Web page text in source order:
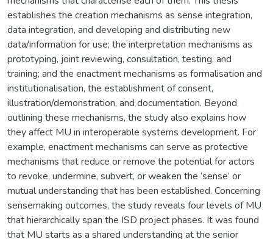
establishes the creation mechanisms as sense integration,
data integration, and developing and distributing new
data/information for use; the interpretation mechanisms as
prototyping, joint reviewing, consultation, testing, and
training; and the enactment mechanisms as formalisation and
institutionalisation, the establishment of consent,
illustration/demonstration, and documentation. Beyond
outlining these mechanisms, the study also explains how
they affect MU in interoperable systems development. For
example, enactment mechanisms can serve as protective
mechanisms that reduce or remove the potential for actors
to revoke, undermine, subvert, or weaken the ‘sense’ or
mutual understanding that has been established. Concerning
sensemaking outcomes, the study reveals four levels of MU
that hierarchically span the ISD project phases. It was found
that MU starts as a shared understanding at the senior